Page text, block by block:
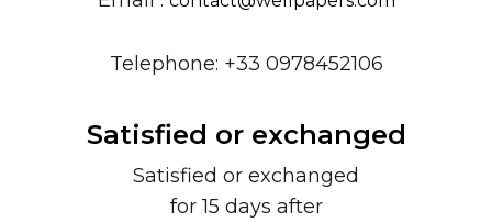
Telephone: +33 0978452106
Satisfied or exchanged
Satisfied or exchanged
for 15 days after